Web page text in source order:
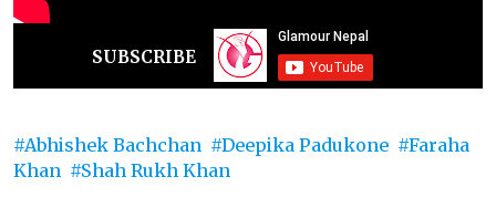
SUBSCRIBE
Abhishek Bachchan Deepika Padukone
Faraha
Khan
Shah Rukh Khan